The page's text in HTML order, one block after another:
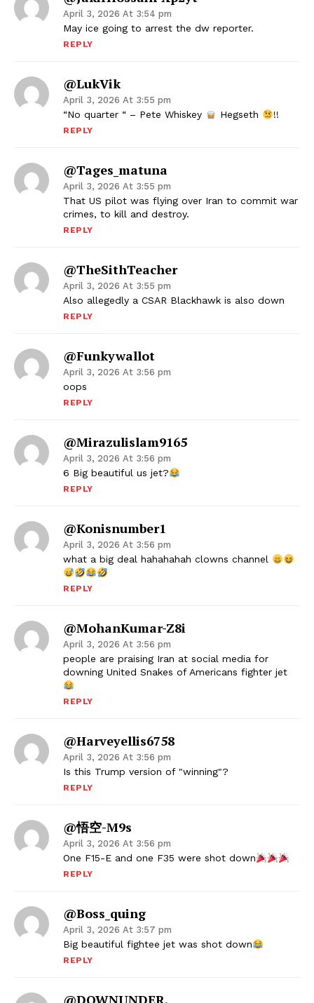
April 3, 2026 At 3:54 pm
May ice going to arrest the dw reporter.
REPLY
@LukVik
April 3, 2026 At 3:55 pm
“No quarter “ – Pete Whiskey Hegseth !!
REPLY
@tages_matuna
April 3, 2026 At 3:55 pm
That US pilot was flying over Iran to commit war
crimes, to kill and destroy.
REPLY
@TheSithTeacher
April 3, 2026 At 3:55 pm
Also allegedly a CSAR Blackhawk is also down
REPLY
@Funkywallot
April 3, 2026 At 3:56 pm
oops
REPLY
@mirazulislam9165
April 3, 2026 At 3:56 pm
6 Big beautiful us jet?
REPLY
@konisnumber1
April 3, 2026 At 3:56 pm
what a big deal hahahahah clowns channel
REPLY
@MohanKumar-Z8i
April 3, 2026 At 3:56 pm
people are praising Iran at social media for
downing United Snakes of Americans fighter jet
REPLY
@harveyellis6758
April 3, 2026 At 3:56 pm
Is this Trump version of "winning"?
REPLY
@悟空-M9s
April 3, 2026 At 3:56 pm
One F15-E and one F35 were shot down
REPLY
@boss_quing
April 3, 2026 At 3:57 pm
Big beautiful fightee jet was shot down
REPLY
@DOWNUNDER.